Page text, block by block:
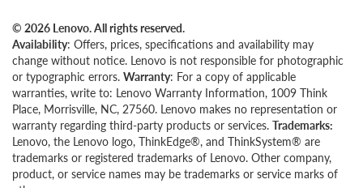
© 2026 Lenovo. All rights reserved.
Availability: Offers, prices, specifications and availability may
change without notice. Lenovo is not responsible for photographic
or typographic errors. Warranty: For a copy of applicable
warranties, write to: Lenovo Warranty Information, 1009 Think
Place, Morrisville, NC, 27560. Lenovo makes no representation or
warranty regarding third-party products or services. Trademarks:
Lenovo, the Lenovo logo, ThinkEdge®, and ThinkSystem® are
trademarks or registered trademarks of Lenovo. Other company,
product, or service names may be trademarks or service marks of